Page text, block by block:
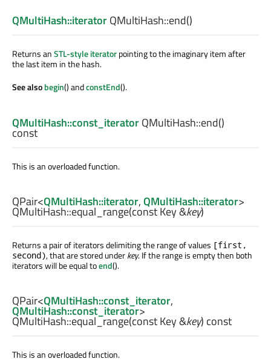
QMultiHash::iteratorQMultiHash::end()
Returns anSTL-style iteratorpointing to the imaginary item after
the last item in the hash.
See alsobegin() andconstEnd().
QMultiHash::const_iteratorQMultiHash::end()
const
This is an overloaded function.
QPair<QMultiHash::iterator,QMultiHash::iterator>
QMultiHash::equal_range(constKey&key)
Returns a pair of iterators delimiting the range of values [first,
second), that are stored underkey. If the range is empty then both
iterators will be equal toend().
QPair<QMultiHash::const_iterator,
QMultiHash::const_iterator>
QMultiHash::equal_range(constKey&key) const
This is an overloaded function.